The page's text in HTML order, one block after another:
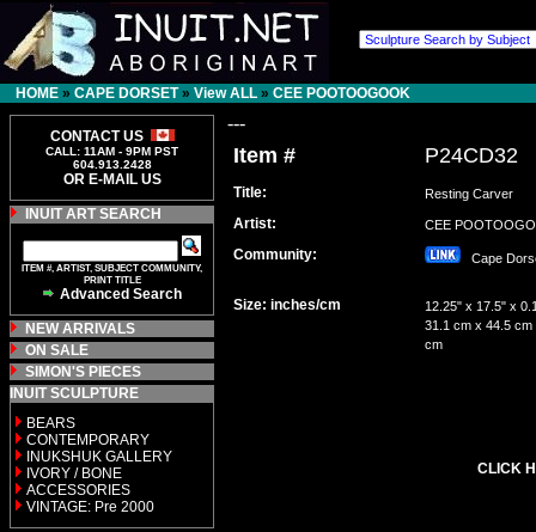
HOME » CAPE DORSET» View ALL » CEE POOTOOGOOK
CONTACT US
CALL: 11AM - 9PM PST
604.913.2428
OR E-MAIL US
INUIT ART SEARCH
ITEM #, ARTIST, SUBJECT COMMUNITY,
PRINT TITLE
Advanced Search
NEW ARRIVALS
ON SALE
SIMON'S PIECES
INUIT SCULPTURE
BEARS
CONTEMPORARY
INUKSHUK GALLERY
IVORY / BONE
ACCESSORIES
VINTAGE: Pre 2000
---
Item # P24CD32
Title: Resting Carver
Artist: CEE
Community: Cape
Size: inches/cm
12.25" x 17.5" x
31.1 cm x 44.5 cm
cm
CLICK